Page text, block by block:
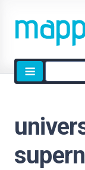
Site
search